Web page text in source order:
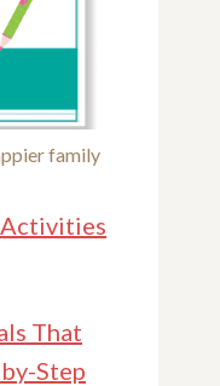
family
Activities
That
Step